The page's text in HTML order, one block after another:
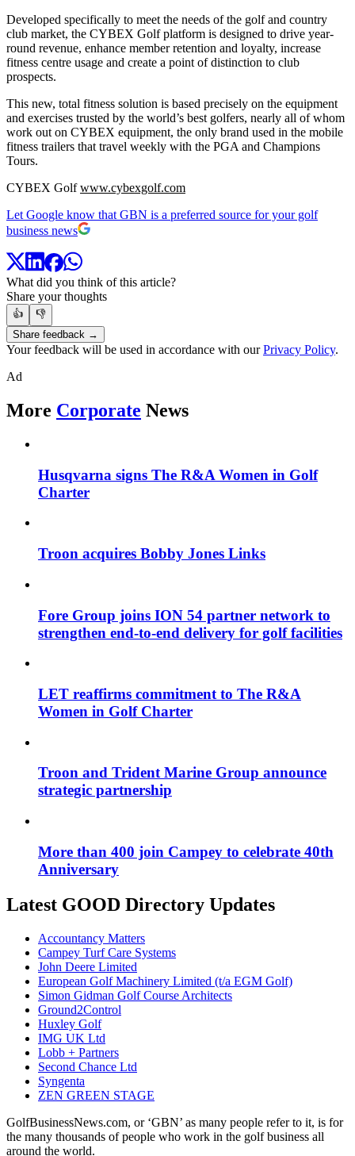
Developed specifically to meet the needs of the golf and country
club market, the CYBEX Golf platform is designed to drive year-
round revenue, enhance member retention and loyalty, increase
fitness centre usage and create a point of distinction to club
prospects.
This new, total fitness solution is based precisely on the equipment
and exercises trusted by the world’s best golfers, nearly all of whom
work out on CYBEX equipment, the only brand used in the mobile
fitness trailers that travel weekly with the PGA and Champions
Tours.
CYBEX Golfwww.cybexgolf.com
Let Google know that GBN is a preferred source for your golf
business news
What did you think of this article?
Share your thoughts
👍
👎
Share feedback →
Your feedback will be used in accordance with ourPrivacy Policy.
Ad
More Corporate News
Husqvarna signs The R&A Women in Golf
Charter
Troon acquires Bobby Jones Links
Fore Group joins ION 54 partner network to
strengthen end-to-end delivery for golf facilities
LET reaffirms commitment to The R&A
Women in Golf Charter
Troon and Trident Marine Group announce
strategic partnership
More than 400 join Campey to celebrate 40th
Anniversary
Latest GOOD Directory Updates
Accountancy Matters
Campey Turf Care Systems
John Deere Limited
European Golf Machinery Limited (t/a EGM Golf)
Simon Gidman Golf Course Architects
Ground2Control
Huxley Golf
IMG UK Ltd
Lobb + Partners
Second Chance Ltd
Syngenta
ZEN GREEN STAGE
GolfBusinessNews.com, or ‘GBN’ as many people refer to it, is for
the many thousands of people who work in the golf business all
around the world.